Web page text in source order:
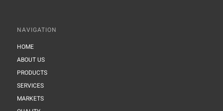
NAVIGATION
HOME
ABOUT US
PRODUCTS
SERVICES
MARKETS